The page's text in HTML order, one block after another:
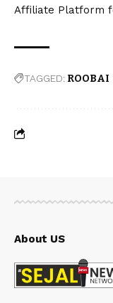
Affiliate Platform
TAGGED: ROOBAI
About US